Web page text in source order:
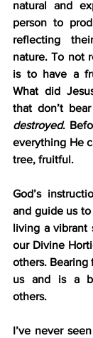
natural and
person to
reflecting
nature. To not
is to have a
What did
that don’t
destroyed.
everything He
tree, fruitful.
God’s
and guide us
living a vibrant
our Divine
others. Bearing
us and is a
others.
I’ve never